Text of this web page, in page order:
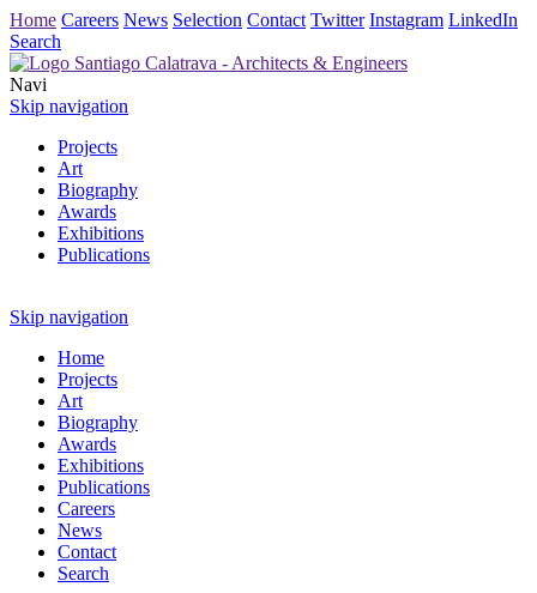
Home Careers News Selection Contact Twitter Instagram LinkedIn
Search
Navi
Skip navigation
Projects
Art
Biography
Awards
Exhibitions
Publications
Skip navigation
Home
Projects
Art
Biography
Awards
Exhibitions
Publications
Careers
News
Contact
Search